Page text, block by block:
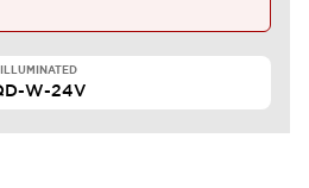
W-24V